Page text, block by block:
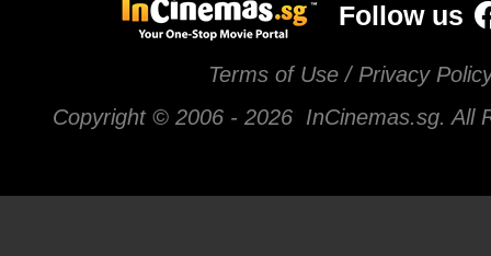
Follow us
Terms of Use / Privacy
Copyright © 2006 - 2026 InCinemas.sg. All